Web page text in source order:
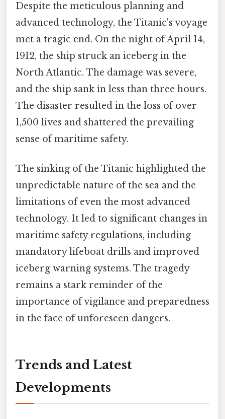
Despite the meticulous planning and
advanced technology, the Titanic's voyage
met a tragic end. On the night of April 14,
1912, the ship struck an iceberg in the
North Atlantic. The damage was severe,
and the ship sank in less than three hours.
The disaster resulted in the loss of over
1,500 lives and shattered the prevailing
sense of maritime safety.
The sinking of the Titanic highlighted the
unpredictable nature of the sea and the
limitations of even the most advanced
technology. It led to significant changes in
maritime safety regulations, including
mandatory lifeboat drills and improved
iceberg warning systems. The tragedy
remains a stark reminder of the
importance of vigilance and preparedness
in the face of unforeseen dangers.
Trends and Latest
Developments